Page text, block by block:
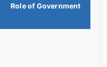
Role of Government